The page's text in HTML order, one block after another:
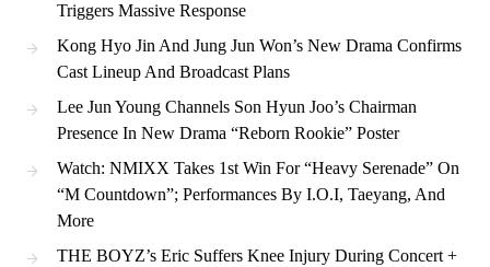
Triggers Massive Response
Kong Hyo Jin And Jung Jun Won’s New Drama Confirms
Cast Lineup And Broadcast Plans
Lee Jun Young Channels Son Hyun Joo’s Chairman
Presence In New Drama “Reborn Rookie” Poster
Watch: NMIXX Takes 1st Win For “Heavy Serenade” On
“M Countdown”; Performances By I.O.I, Taeyang, And
More
THE BOYZ’s Eric Suffers Knee Injury During Concert +